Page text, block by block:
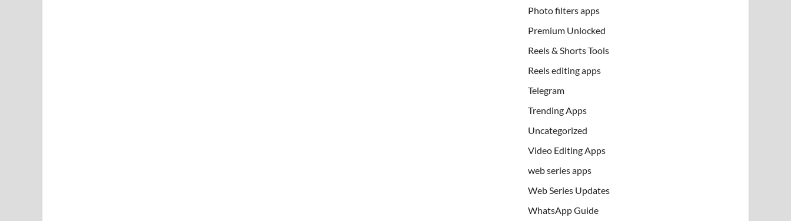
Photo filters apps
Premium Unlocked
Reels & Shorts Tools
Reels editing apps
Telegram
Trending Apps
Uncategorized
Video Editing Apps
web series apps
Web Series Updates
WhatsApp Guide